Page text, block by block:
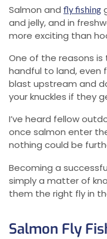
Salmon and fly fishing
and jelly, and in
more exciting than
One of the reasons
handful to land, even
blast upstream and
your knuckles if they
I’ve heard fellow
once salmon enter
nothing could be
Becoming a
simply a matter of
them the right fly in
Salmon Fly